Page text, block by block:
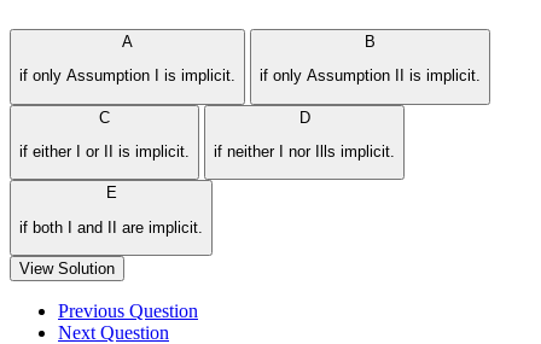
A
if only Assumption I is implicit.
B
if only Assumption II is implicit.
C
if either I or II is implicit.
D
if neither I nor Ills implicit.
E
if both I and II are implicit.
View Solution
Previous Question
Next Question